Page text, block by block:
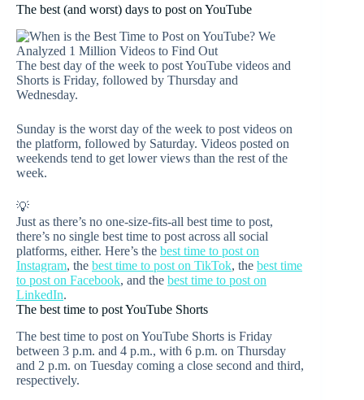
The best (and worst) days to post on YouTube
The best day of the week to post YouTube videos and
Shorts is Friday, followed by Thursday and
Wednesday.
Sunday is the worst day of the week to post videos on
the platform, followed by Saturday. Videos posted on
weekends tend to get lower views than the rest of the
week.
💡
Just as there’s no one-size-fits-all best time to post,
there’s no single best time to post across all social
platforms, either. Here’s the best time to post on
Instagram, the best time to post on TikTok, the best time
to post on Facebook, and the best time to post on
LinkedIn.
The best time to post YouTube Shorts
The best time to post on YouTube Shorts is Friday
between 3 p.m. and 4 p.m., with 6 p.m. on Thursday
and 2 p.m. on Tuesday coming a close second and third,
respectively.